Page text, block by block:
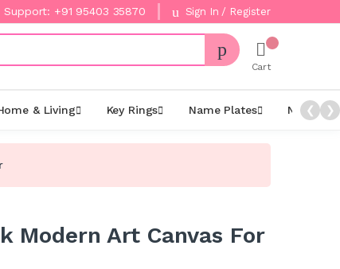
Support: +91 95403 35870 Sign In / Register
Cart
& Living Key Rings Name Plates Night
❮ ❯
Modern Art Canvas For